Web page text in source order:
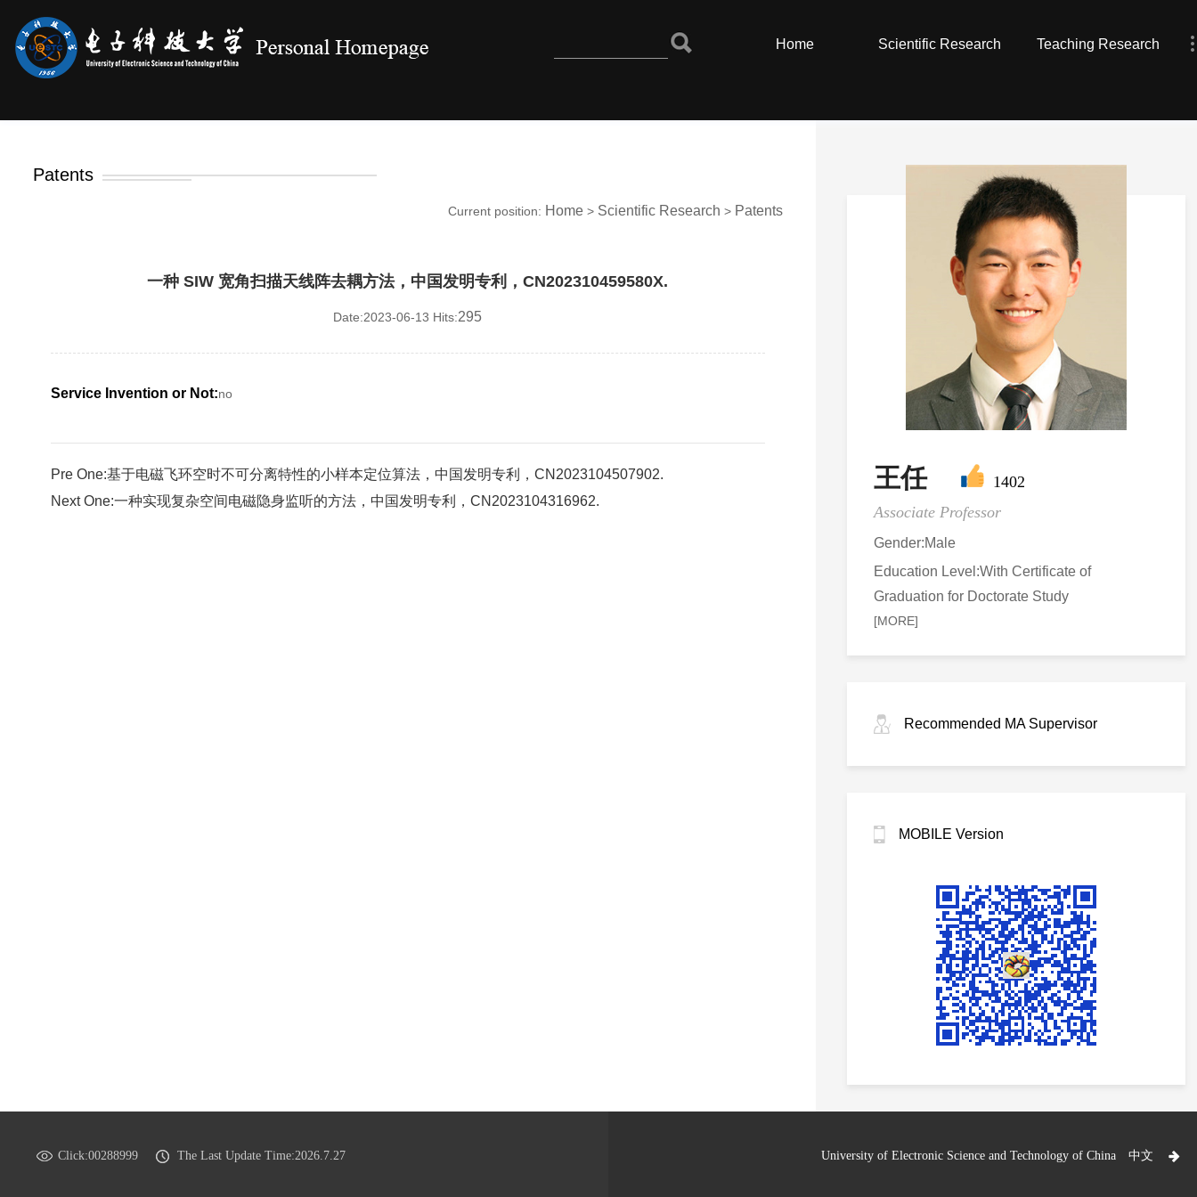
Home Scientific Research Teaching Research
王任
1402
Associate Professor
Gender:Male
Education Level:With Certificate of
Graduation for Doctorate Study
[MORE]
Recommended MA Supervisor
MOBILE Version
Patents
Current position: Home > Scientific Research > Patents
一种 SIW 宽角扫描天线阵去耦方法，中国发明专利，CN202310459580X.
Date:2023-06-13 Hits:295
Service Invention or Not:no
Pre One:基于电磁飞环空时不可分离特性的小样本定位算法，中国发明专利，CN2023104507902.
Next One:一种实现复杂空间电磁隐身监听的方法，中国发明专利，CN2023104316962.
Click:00288999 The Last Update Time:2026.7.27 University of Electronic Science and Technology of China 中文